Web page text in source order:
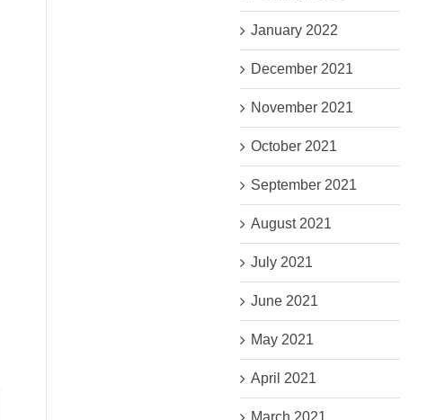
January 2022
December 2021
November 2021
October 2021
September 2021
August 2021
July 2021
June 2021
May 2021
April 2021
March 2021